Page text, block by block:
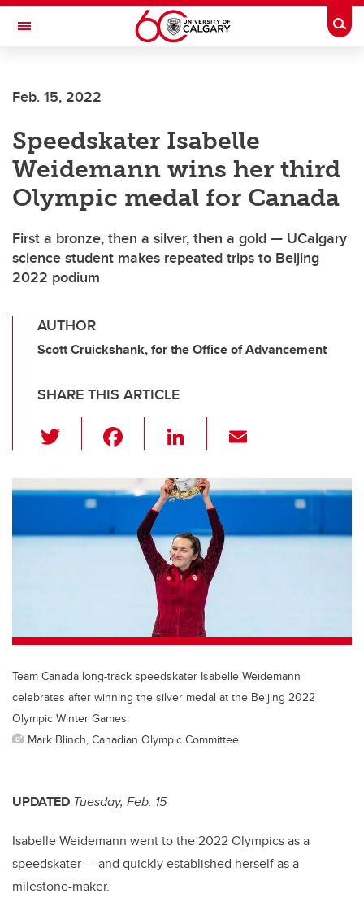
Skip to main content
Toggle Navigation
Feb. 15, 2022
Speedskater Isabelle
Weidemann wins her third
Olympic medal for Canada
First a bronze, then a silver, then a gold — UCalgary
science student makes repeated trips to Beijing
2022 podium
AUTHOR
Scott Cruickshank, for the Office of Advancement
SHARE THIS ARTICLE
wi
tt
er
c
e
b
Li
k
e
dI
n
ail
Team Canada long-track speedskater Isabelle Weidemann
celebrates after winning the silver medal at the Beijing 2022
Olympic Winter Games.
Mark Blinch, Canadian Olympic Committee
UPDATED Tuesday, Feb. 15
Isabelle Weidemann went to the 2022 Olympics as a
speedskater — and quickly established herself as a
milestone-maker.